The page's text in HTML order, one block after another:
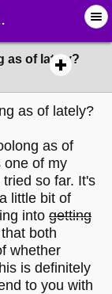
as of lately?
as of lately?
as of
one of my
so far. It's
little bit of
into getting
both
whether
is definitely
to you with